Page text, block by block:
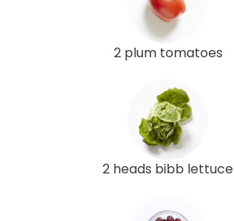
2 plum tomatoes
2 heads bibb lettuce